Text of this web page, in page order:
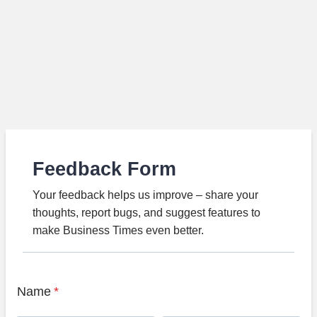
Feedback Form
Your feedback helps us improve – share your
thoughts, report bugs, and suggest features to
make Business Times even better.
Name *